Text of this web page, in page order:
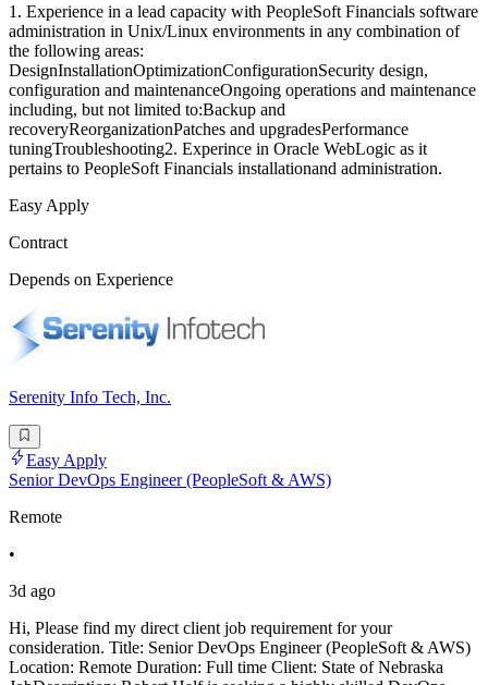
1. Experience in a lead capacity with PeopleSoft Financials software
administration in Unix/Linux environments in any combination of
the following areas:
DesignInstallationOptimizationConfigurationSecurity design,
configuration and maintenanceOngoing operations and maintenance
including, but not limited to:Backup and
recoveryReorganizationPatches and upgradesPerformance
tuningTroubleshooting2. Experince in Oracle WebLogic as it
pertains to PeopleSoft Financials installationand administration.
Easy Apply
Contract
Depends on Experience
Serenity Info Tech, Inc.
Easy Apply
Senior DevOps Engineer (PeopleSoft & AWS)
Remote
•
3d ago
Hi, Please find my direct client job requirement for your
consideration. Title: Senior DevOps Engineer (PeopleSoft & AWS)
Location: Remote Duration: Full time Client: State of Nebraska